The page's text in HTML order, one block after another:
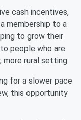
cash incentives,
membership to a
to grow their
people who are
more rural setting.
for a slower pace
this opportunity